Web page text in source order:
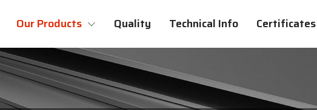
Our Products Quality Technical Info Certificates